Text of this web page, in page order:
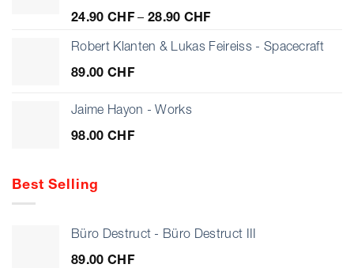
24.90 CHF – 28.90 CHFPrice
24.90 CHF
Robert Klanten & Lukas Feireiss - Spacecraft
89.00 CHF
Jaime Hayon - Works
98.00 CHF
Best Selling
Büro Destruct - Büro Destruct III
89.00 CHF